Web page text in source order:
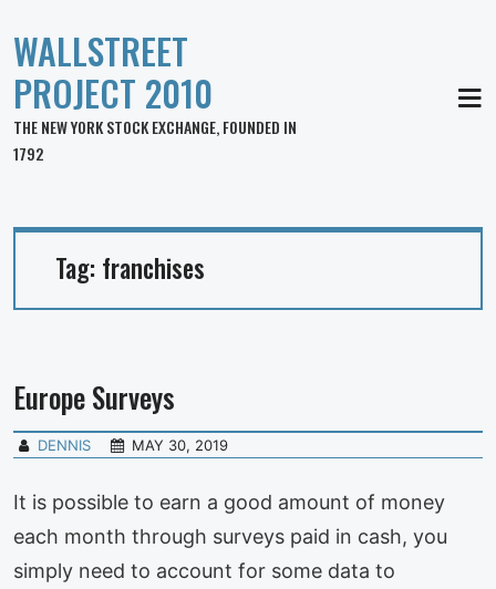
WALLSTREET
PROJECT 2010
THE NEW YORK STOCK EXCHANGE, FOUNDED IN
1792
Tag: franchises
Europe Surveys
DENNIS MAY 30, 2019
It is possible to earn a good amount of money
each month through surveys paid in cash, you
simply need to account for some data to